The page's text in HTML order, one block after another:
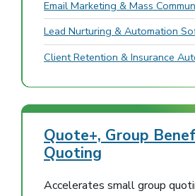
Email Marketing & Mass
Lead Nurturing & Automation
Client Retention & Insurance
Quote+, Group
Quoting
Accelerates small group